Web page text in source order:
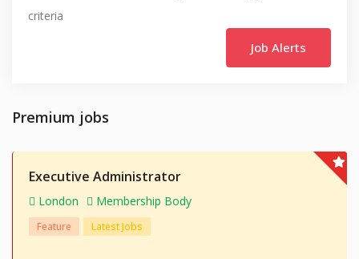
criteria
Job Alerts
Premium jobs
Executive Administrator
London Membership Body
Feature Latest Jobs